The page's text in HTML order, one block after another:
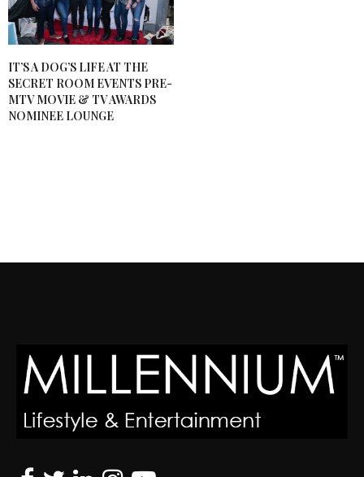
IT’S A DOG’S LIFE AT THE
SECRET ROOM EVENTS PRE-
MTV MOVIE & TV AWARDS
NOMINEE LOUNGE